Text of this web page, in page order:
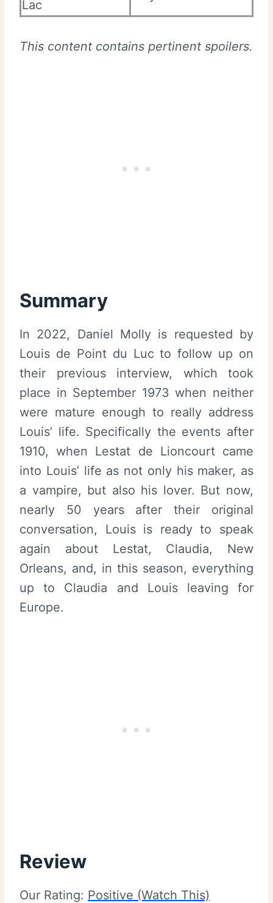
Lac
This content contains pertinent spoilers.
Summary
In 2022, Daniel Molly is requested by
Louis de Point du Luc to follow up on
their previous interview, which took
place in September 1973 when neither
were mature enough to really address
Louis’ life. Specifically the events after
1910, when Lestat de Lioncourt came
into Louis’ life as not only his maker, as
a vampire, but also his lover. But now,
nearly 50 years after their original
conversation, Louis is ready to speak
again about Lestat, Claudia, New
Orleans, and, in this season, everything
up to Claudia and Louis leaving for
Europe.
Review
Our Rating: Positive (Watch This)